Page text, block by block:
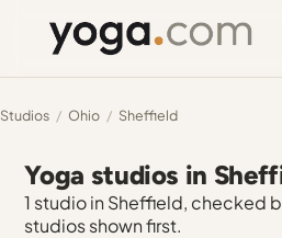
Studios / Ohio / Sheffield
Yoga studios in
1 studio in Sheffield, checked
studios shown first.